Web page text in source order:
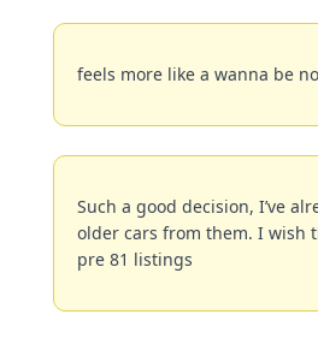
feels more like a wanna be
Such a good decision, I’ve
older cars from them. I wish
pre 81 listings